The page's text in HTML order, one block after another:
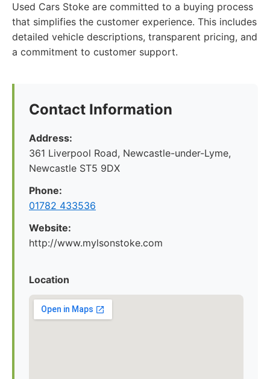
Used Cars Stoke are committed to a buying process
that simplifies the customer experience. This includes
detailed vehicle descriptions, transparent pricing, and
a commitment to customer support.
Contact Information
Address:
361 Liverpool Road, Newcastle-under-Lyme,
Newcastle ST5 9DX
Phone:
01782 433536
Website:
http://www.mylsonstoke.com
Location